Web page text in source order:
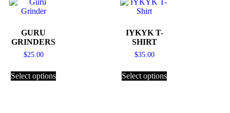
GURU
GRINDERS
$25.00
Select options
IYKYK T-
SHIRT
$35.00
Select options